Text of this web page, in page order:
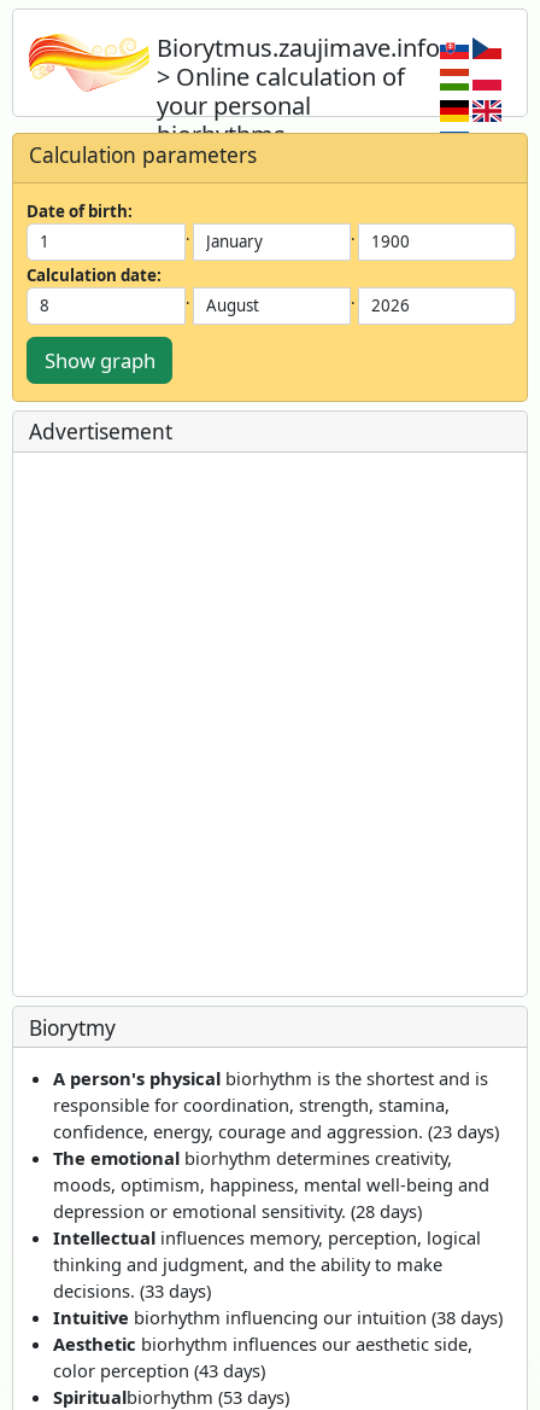
Biorytmus.zaujimave.info
> Online calculation of
your personal
biorhythms
Calculate your biorhythm online
instantly and for free, for yourself or for
Calculation parameters
Date of birth:
.
.
Calculation date:
.
.
Show graph
Advertisement
Biorytmy
A person's physical biorhythm is the shortest and is
responsible for coordination, strength, stamina,
confidence, energy, courage and aggression. (23 days)
The emotional biorhythm determines creativity,
moods, optimism, happiness, mental well-being and
depression or emotional sensitivity. (28 days)
Intellectual influences memory, perception, logical
thinking and judgment, and the ability to make
decisions. (33 days)
Intuitive biorhythm influencing our intuition (38 days)
Aesthetic biorhythm influences our aesthetic side,
color perception (43 days)
Spiritualbiorhythm (53 days)